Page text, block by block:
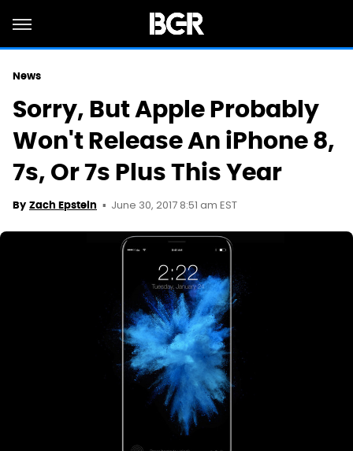
News
Sorry, But Apple Probably
Won't Release An iPhone 8,
7s, Or 7s Plus This Year
By Zach Epstein June 30, 2017 8:51 am EST